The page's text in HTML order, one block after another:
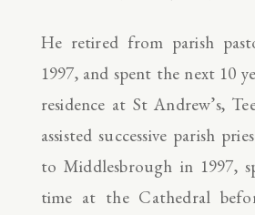
He retired from parish
1997, and spent the next 10
residence at St Andrew’s,
assisted successive parish
to Middlesbrough in 1997,
time at the Cathedral